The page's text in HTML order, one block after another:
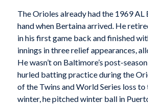
The Orioles already had the 1969 AL
hand when Bertaina arrived. He
in his first game back and finished
innings in three relief appearances,
He wasn’t on Baltimore’s post-
hurled batting practice during the
of the Twins and World Series loss
winter, he pitched winter ball in